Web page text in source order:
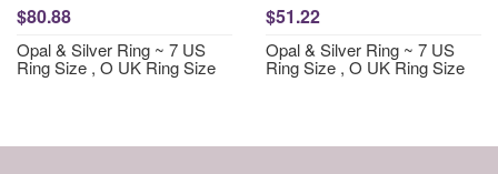
$80.88
Opal & Silver Ring ~ 7 US
Ring Size , O UK Ring Size
$51.22
Opal & Silver Ring ~ 7 US
Ring Size , O UK Ring Size